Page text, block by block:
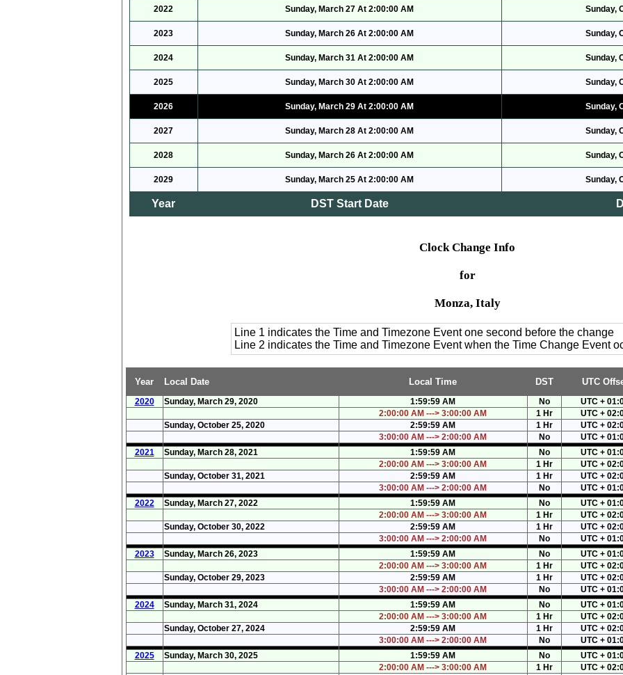
2022 Sunday, March 27 At 2:00:00 AM Sunday,
2023 Sunday, March 26 At 2:00:00 AM Sunday,
2024 Sunday, March 31 At 2:00:00 AM Sunday,
2025 Sunday, March 30 At 2:00:00 AM Sunday,
2026 Sunday, March 29 At 2:00:00 AM Sunday,
2027 Sunday, March 28 At 2:00:00 AM Sunday,
2028 Sunday, March 26 At 2:00:00 AM Sunday,
2029 Sunday, March 25 At 2:00:00 AM Sunday,
Year DST Start Date
Clock Change Info
for
Monza, Italy
Line 1 indicates the Time and Timezone Event one second before the change
Line 2 indicates the Time and Timezone Event when the Time Change Event
Year Local Date Local Time DST UTC
2020 Sunday, March 29, 2020 1:59:59 AM No
UTC +
2:00:00 AM ---> 3:00:00 AM
1 Hr
UTC +
Sunday, October 25, 2020
2:59:59 AM 1 Hr
UTC +
3:00:00 AM ---> 2:00:00 AM
No
UTC +
2021
Sunday, March 28, 2021 1:59:59 AM No
UTC +
2:00:00 AM ---> 3:00:00 AM
1 Hr
UTC +
Sunday, October 31, 2021
2:59:59 AM 1 Hr
UTC +
3:00:00 AM ---> 2:00:00 AM
No
UTC +
2022
Sunday, March 27, 2022 1:59:59 AM No
UTC +
2:00:00 AM ---> 3:00:00 AM
1 Hr
UTC +
Sunday, October 30, 2022
2:59:59 AM 1 Hr
UTC +
3:00:00 AM ---> 2:00:00 AM
No
UTC +
2023
Sunday, March 26, 2023 1:59:59 AM No
UTC +
2:00:00 AM ---> 3:00:00 AM
1 Hr
UTC +
Sunday, October 29, 2023
2:59:59 AM 1 Hr
UTC +
3:00:00 AM ---> 2:00:00 AM
No
UTC +
2024
Sunday, March 31, 2024 1:59:59 AM No
UTC +
2:00:00 AM ---> 3:00:00 AM
1 Hr
UTC +
Sunday, October 27, 2024
2:59:59 AM 1 Hr
UTC +
3:00:00 AM ---> 2:00:00 AM
No
UTC +
2025
Sunday, March 30, 2025 1:59:59 AM No
UTC +
2:00:00 AM ---> 3:00:00 AM
1 Hr
UTC +